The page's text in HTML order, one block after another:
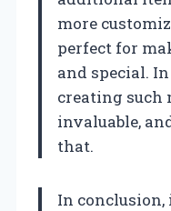
more
perfect for
and special.
creating such
invaluable,
that.
In conclusion,